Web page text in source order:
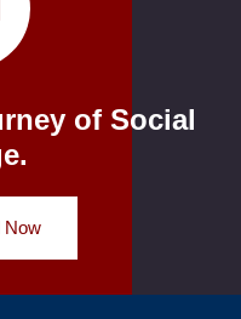
of Social
Now